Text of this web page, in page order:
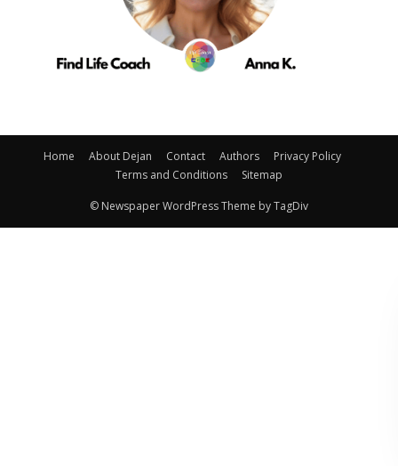
Home About Dejan Contact Authors
Privacy Policy
Terms and Conditions
Sitemap
© Newspaper WordPress Theme by TagDiv